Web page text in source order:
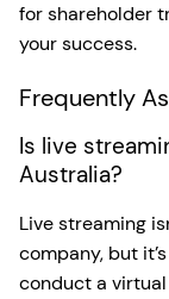
for shareholder
your success.
Frequently
Is live
Australia?
Live streaming
company, but
conduct a